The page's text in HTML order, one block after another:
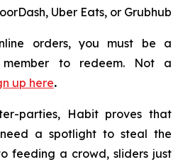
Uber Eats, or Grubhub
orders, you must be a
member to redeem.
Not a
up here.
parties, Habit proves that
a spotlight to steal the
feeding a crowd, sliders just